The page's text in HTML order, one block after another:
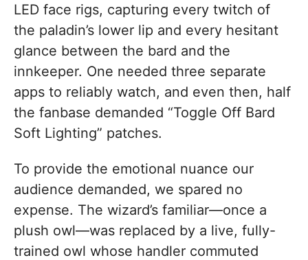
LED face rigs, capturing every twitch of
the paladin’s lower lip and every hesitant
glance between the bard and the
innkeeper. One needed three separate
apps to reliably watch, and even then, half
the fanbase demanded “Toggle Off Bard
Soft Lighting” patches.
To provide the emotional nuance our
audience demanded, we spared no
expense. The wizard’s familiar—once a
plush owl—was replaced by a live, fully-
trained owl whose handler commuted